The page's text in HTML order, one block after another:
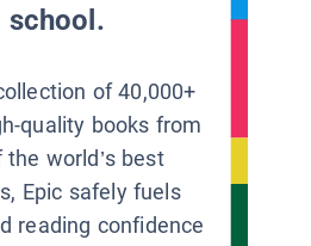
school.
of 40,000+
quality books from
the world’s best
Epic safely fuels
reading confidence